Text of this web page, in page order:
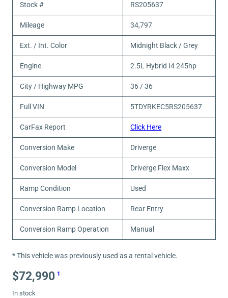
Stock # RS205637
Mileage 34,797
Ext. / Int. Color Midnight Black / Grey
Engine 2.5L Hybrid I4 245hp
City / Highway MPG 36 / 36
Full VIN 5TDYRKEC5RS205637
CarFax Report Click Here
Conversion Make Driverge
Conversion Model Driverge Flex Maxx
Ramp Condition Used
Conversion Ramp Location Rear Entry
Conversion Ramp Operation Manual
* This vehicle was previously used as a rental vehicle.
$72,990 1
In stock